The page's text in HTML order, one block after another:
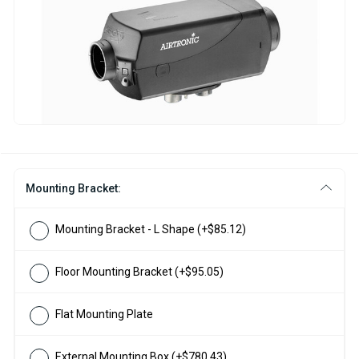
Mounting Bracket:
Mounting Bracket - L Shape (+$85.12)
Floor Mounting Bracket(+$95.05)
Flat Mounting Plate